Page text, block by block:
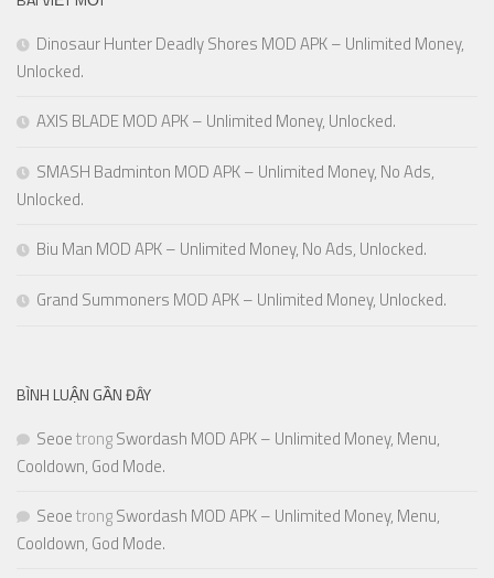
Dinosaur Hunter Deadly Shores MOD APK – Unlimited Money,
Unlocked.
AXIS BLADE MOD APK – Unlimited Money, Unlocked.
SMASH Badminton MOD APK – Unlimited Money, No Ads,
Unlocked.
Biu Man MOD APK – Unlimited Money, No Ads, Unlocked.
Grand Summoners MOD APK – Unlimited Money, Unlocked.
BÌNH LUẬN GẦN ĐÂY
SeoetrongSwordash MOD APK – Unlimited Money, Menu,
Cooldown, God Mode.
SeoetrongSwordash MOD APK – Unlimited Money, Menu,
Cooldown, God Mode.